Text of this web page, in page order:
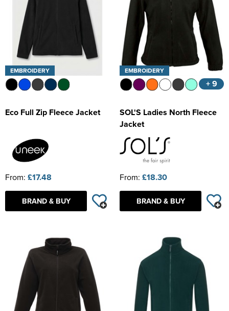
EMBROIDERY
Eco Full Zip Fleece Jacket
From: £17.48
BRAND & BUY
EMBROIDERY
+ 9
SOL'S Ladies North Fleece
Jacket
From: £18.30
BRAND & BUY